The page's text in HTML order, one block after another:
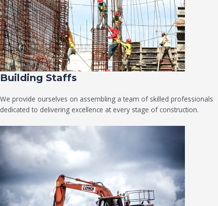
Building Staffs
We provide ourselves on assembling a team of skilled professionals
dedicated to delivering excellence at every stage of construction.